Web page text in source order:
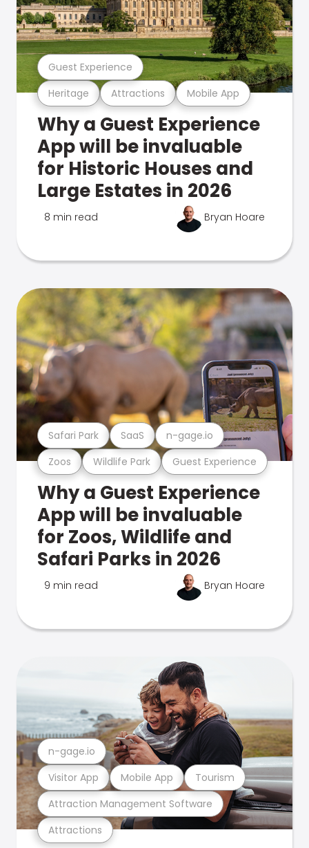
Heritage Attractions Mobile App
Guest Experience
Why a Guest Experience
App will be invaluable
for Historic Houses and
Large Estates in 2026
8 min read Bryan Hoare
Zoos Wildlife Park Guest Experience
Safari Park SaaS n-gage.io
Why a Guest Experience
App will be invaluable
for Zoos, Wildlife and
Safari Parks in 2026
9 min read Bryan Hoare
Attractions
Attraction Management Software
Visitor App Mobile App Tourism
n-gage.io